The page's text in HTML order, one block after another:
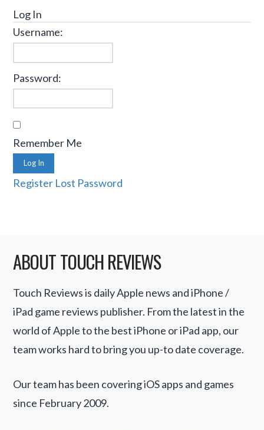
Log In
Username:
Password:
Remember Me
Log In
Register Lost Password
ABOUT TOUCH REVIEWS
Touch Reviews is daily Apple news and iPhone /
iPad game reviews publisher. From the latest in the
world of Apple to the best iPhone or iPad app, our
team works hard to bring you up-to date coverage.
Our team has been covering iOS apps and games
since February 2009.